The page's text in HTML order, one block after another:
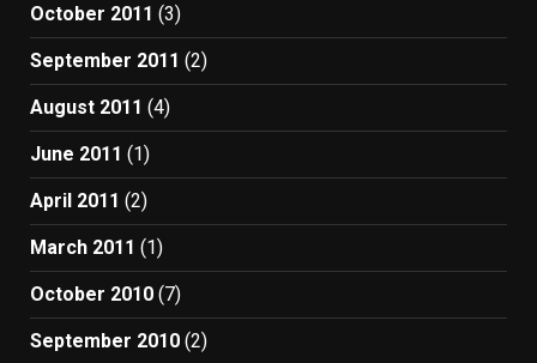
October 2011 (3)
September 2011 (2)
August 2011 (4)
June 2011 (1)
April 2011 (2)
March 2011 (1)
October 2010 (7)
September 2010 (2)